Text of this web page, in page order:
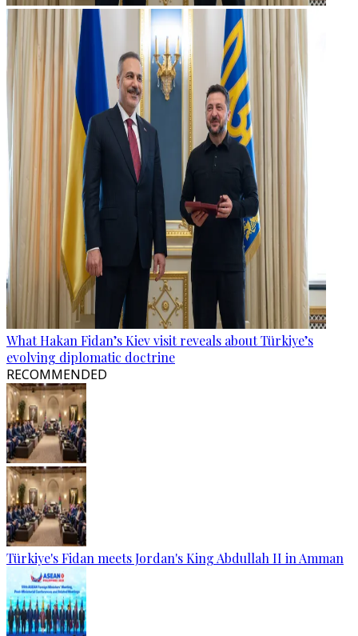
What Hakan Fidan’s Kiev visit reveals about Türkiye’s
evolving diplomatic doctrine
RECOMMENDED
Türkiye's Fidan meets Jordan's King Abdullah II in Amman